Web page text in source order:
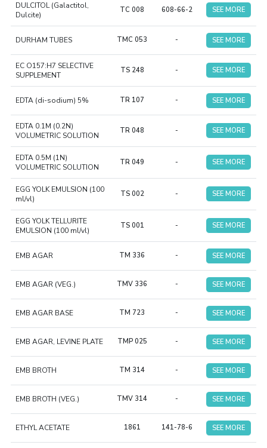
DULCITOL (Galactitol,
Dulcite)
TC 008 608-66-2 SEE MORE
DURHAM TUBES TMC 053 - SEE MORE
EC O157:H7 SELECTIVE
SUPPLEMENT
TS 248 - SEE MORE
EDTA (di-sodium) 5% TR 107 - SEE MORE
EDTA 0.1M (0.2N)
VOLUMETRIC SOLUTION
TR 048 - SEE MORE
EDTA 0.5M (1N)
VOLUMETRIC SOLUTION
TR 049 - SEE MORE
EGG YOLK EMULSION (100
ml/vl)
TS 002 - SEE MORE
EGG YOLK TELLURITE
EMULSION (100 ml/vl)
TS 001 - SEE MORE
EMB AGAR TM 336 - SEE MORE
EMB AGAR (VEG.) TMV 336 - SEE MORE
EMB AGAR BASE TM 723 - SEE MORE
EMB AGAR, LEVINE PLATE TMP 025 - SEE MORE
EMB BROTH TM 314 - SEE MORE
EMB BROTH (VEG.) TMV 314 - SEE MORE
ETHYL ACETATE 1861 141-78-6 SEE MORE